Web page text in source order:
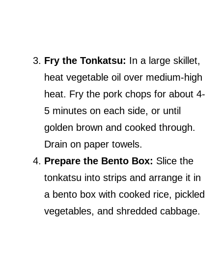
Fry the Tonkatsu: In a large skillet,
heat vegetable oil over medium-high
heat. Fry the pork chops for about 4-
5 minutes on each side, or until
golden brown and cooked through.
Drain on paper towels.
Prepare the Bento Box: Slice the
tonkatsu into strips and arrange it in
a bento box with cooked rice, pickled
vegetables, and shredded cabbage.